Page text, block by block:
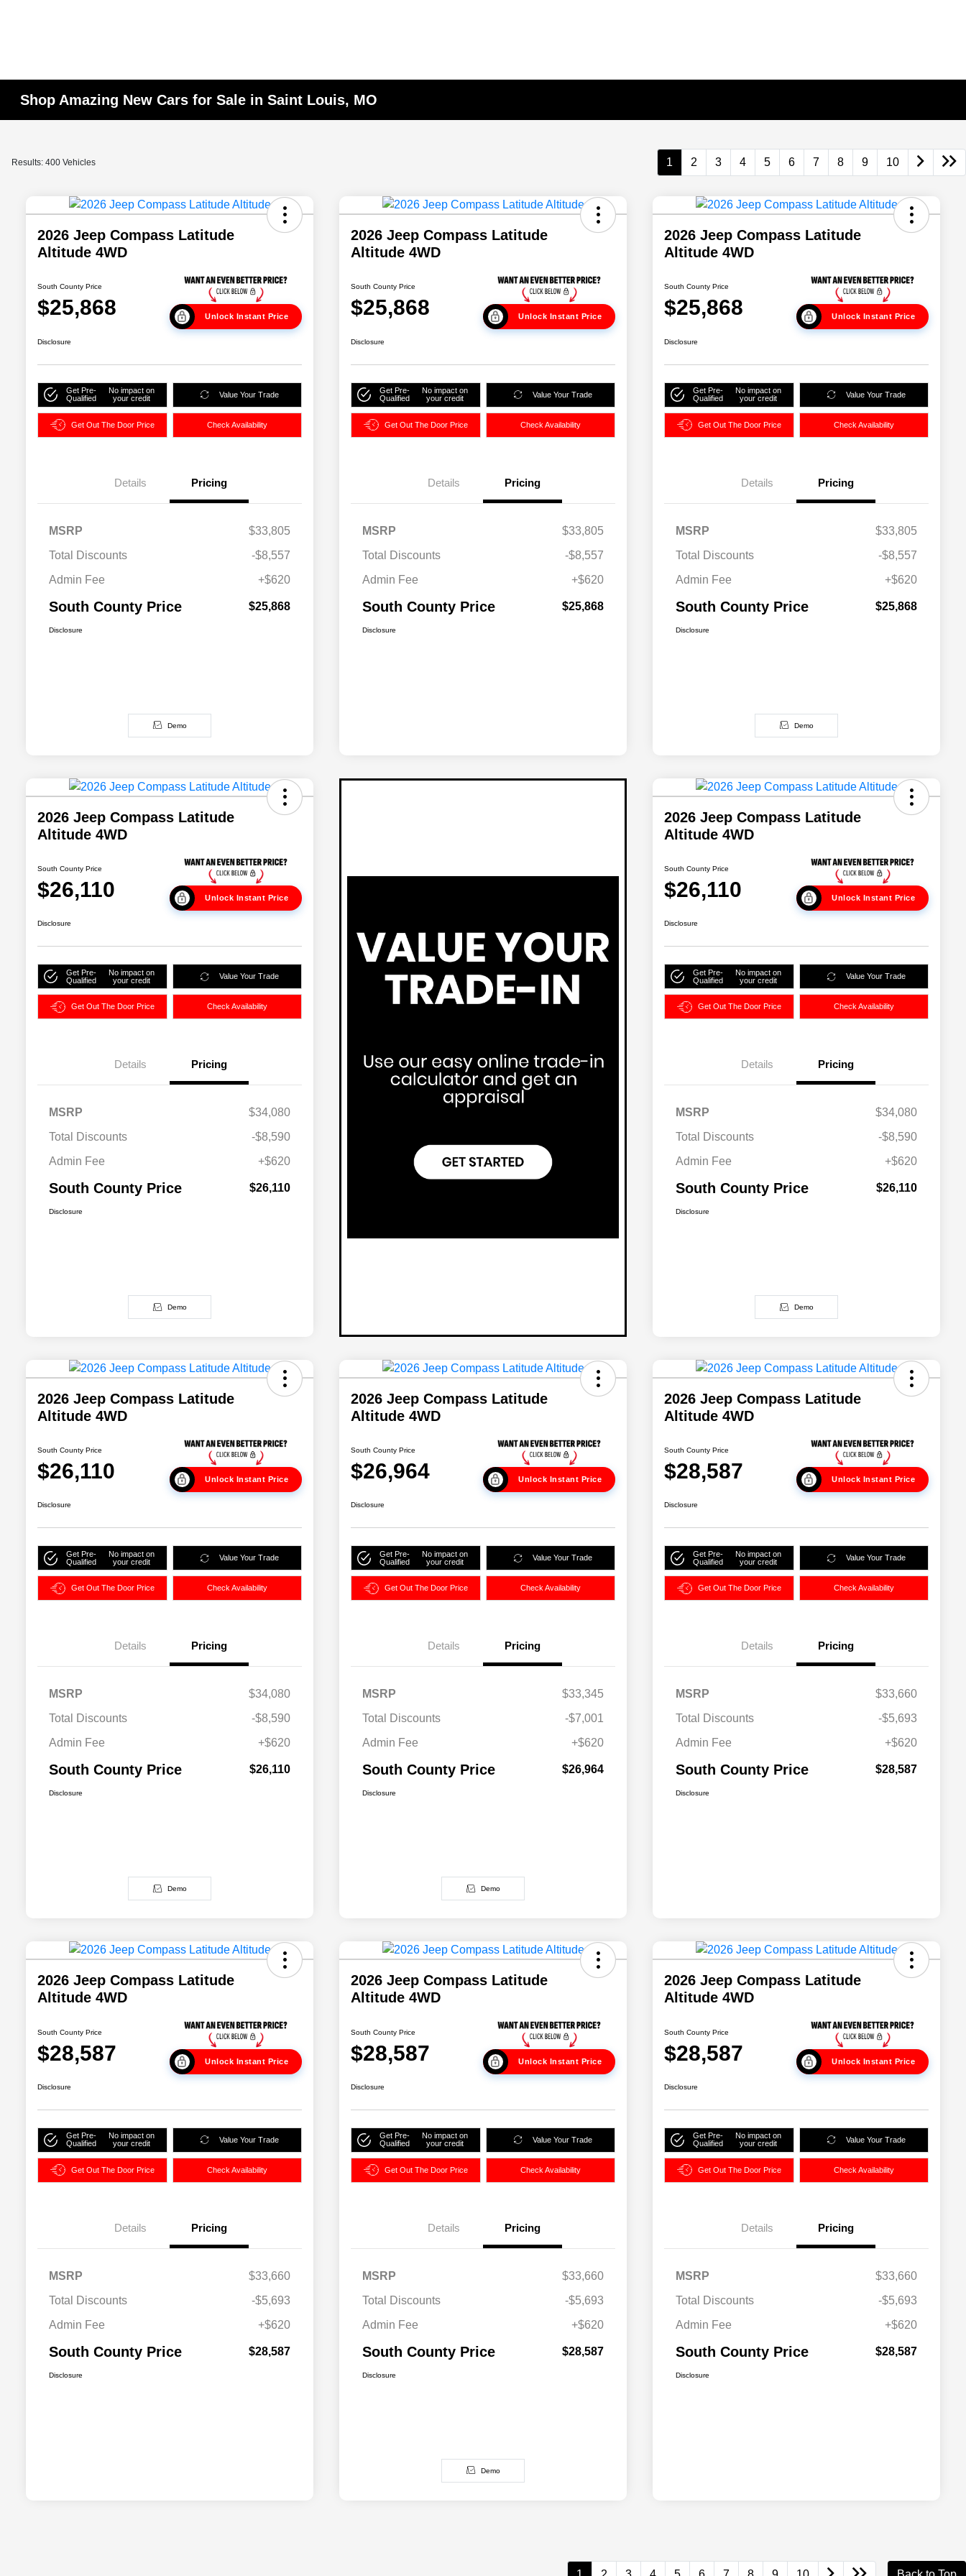
Shop Amazing New Cars for Sale in Saint Louis, MO
Results: 400 Vehicles 1 2 3 4 5 6 7 8 9 10
2026 Jeep Compass Latitude
Altitude 4WD
South County Price
$25,868 Unlock Instant Price
Disclosure
Get Pre-
Qualified
No impact on
your credit
Value Your Trade
Get Out The Door Price Check Availability
Details Pricing
MSRP
$33,805
Total Discounts
-$8,557
Admin Fee
+$620
South County Price $25,868
Disclosure
Demo
2026 Jeep Compass Latitude
Altitude 4WD
South County Price
$25,868 Unlock Instant Price
Disclosure
Get Pre-
Qualified
No impact on
your credit
Value Your Trade
Get Out The Door Price Check Availability
Details Pricing
MSRP
$33,805
Total Discounts
-$8,557
Admin Fee
+$620
South County Price $25,868
Disclosure
2026 Jeep Compass Latitude
Altitude 4WD
South County Price
$25,868 Unlock Instant Price
Disclosure
Get Pre-
Qualified
No impact on
your credit
Value Your Trade
Get Out The Door Price Check Availability
Details Pricing
MSRP
$33,805
Total Discounts
-$8,557
Admin Fee
+$620
South County Price $25,868
Disclosure
Demo
2026 Jeep Compass Latitude
Altitude 4WD
South County Price
$26,110 Unlock Instant Price
Disclosure
Get Pre-
Qualified
No impact on
your credit
Value Your Trade
Get Out The Door Price Check Availability
Details Pricing
MSRP
$34,080
Total Discounts
-$8,590
Admin Fee
+$620
South County Price $26,110
Disclosure
Demo
2026 Jeep Compass Latitude
Altitude 4WD
South County Price
$26,110 Unlock Instant Price
Disclosure
Get Pre-
Qualified
No impact on
your credit
Value Your Trade
Get Out The Door Price Check Availability
Details Pricing
MSRP
$34,080
Total Discounts
-$8,590
Admin Fee
+$620
South County Price $26,110
Disclosure
Demo
2026 Jeep Compass Latitude
Altitude 4WD
South County Price
$26,110 Unlock Instant Price
Disclosure
Get Pre-
Qualified
No impact on
your credit
Value Your Trade
Get Out The Door Price Check Availability
Details Pricing
MSRP
$34,080
Total Discounts
-$8,590
Admin Fee
+$620
South County Price $26,110
Disclosure
Demo
2026 Jeep Compass Latitude
Altitude 4WD
South County Price
$26,964 Unlock Instant Price
Disclosure
Get Pre-
Qualified
No impact on
your credit
Value Your Trade
Get Out The Door Price Check Availability
Details Pricing
MSRP
$33,345
Total Discounts
-$7,001
Admin Fee
+$620
South County Price $26,964
Disclosure
Demo
2026 Jeep Compass Latitude
Altitude 4WD
South County Price
$28,587 Unlock Instant Price
Disclosure
Get Pre-
Qualified
No impact on
your credit
Value Your Trade
Get Out The Door Price Check Availability
Details Pricing
MSRP
$33,660
Total Discounts
-$5,693
Admin Fee
+$620
South County Price $28,587
Disclosure
2026 Jeep Compass Latitude
Altitude 4WD
South County Price
$28,587 Unlock Instant Price
Disclosure
Get Pre-
Qualified
No impact on
your credit
Value Your Trade
Get Out The Door Price Check Availability
Details Pricing
MSRP
$33,660
Total Discounts
-$5,693
Admin Fee
+$620
South County Price $28,587
Disclosure
2026 Jeep Compass Latitude
Altitude 4WD
South County Price
$28,587 Unlock Instant Price
Disclosure
Get Pre-
Qualified
No impact on
your credit
Value Your Trade
Get Out The Door Price Check Availability
Details Pricing
MSRP
$33,660
Total Discounts
-$5,693
Admin Fee
+$620
South County Price $28,587
Disclosure
Demo
2026 Jeep Compass Latitude
Altitude 4WD
South County Price
$28,587 Unlock Instant Price
Disclosure
Get Pre-
Qualified
No impact on
your credit
Value Your Trade
Get Out The Door Price Check Availability
Details Pricing
MSRP
$33,660
Total Discounts
-$5,693
Admin Fee
+$620
South County Price $28,587
Disclosure